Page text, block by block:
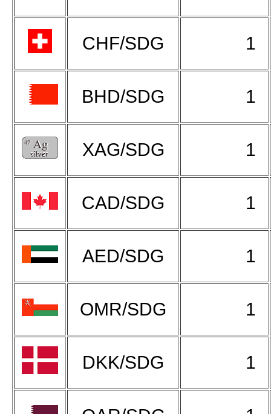
CHF/SDG 1
BHD/SDG 1
XAG/SDG 1
CAD/SDG 1
AED/SDG 1
OMR/SDG 1
DKK/SDG 1